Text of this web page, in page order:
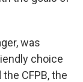
was
choice
CFPB, the